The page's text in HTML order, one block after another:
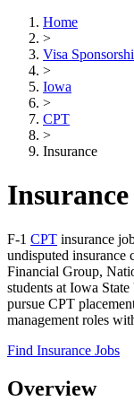
Home
>
Visa
>
Iowa
>
CPT
>
Insurance
F-1 CPT insurance
undisputed insurance
Financial Group,
students at Iowa
pursue CPT
management roles
Find Insurance Jobs
Overview